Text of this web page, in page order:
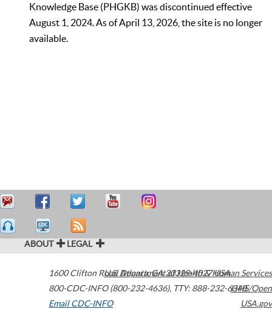
Knowledge Base (PHGKB) was discontinued effective
August 1, 2024. As of April 13, 2026, the site is no longer
available.
ABOUT LEGAL
1600 Clifton Road Atlanta,GA30329-4027USA
800-CDC-INFO (800-232-4636), TTY: 888-232-6348
Email CDC-INFO
U.S. Department of Health & Human Services
HHS/Open
USA.gov